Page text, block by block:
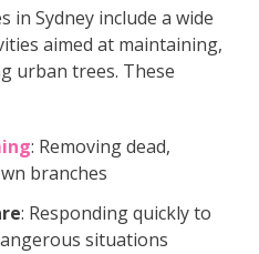
in Sydney include a wide
aimed at maintaining,
urban trees. These
: Removing dead,
branches
: Responding quickly to
situations